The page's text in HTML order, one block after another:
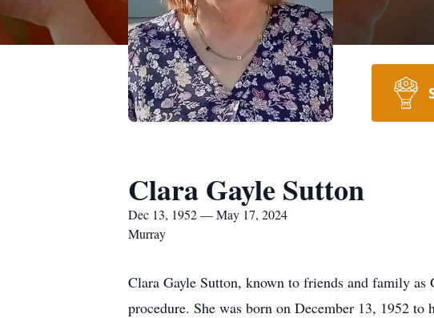
Clara Gayle Sutton
Dec 13, 1952 — May 17, 2024
Murray
Clara Gayle Sutton, known to friends and family
procedure. She was born on December 13, 1952